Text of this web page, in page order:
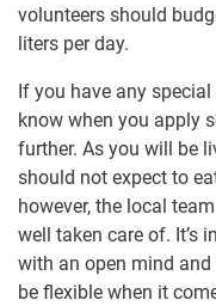
volunteers should
liters per day.
If you have any
know when you apply
further. As you will be
should not expect to
however, the local
well taken care of. It’s
with an open mind
be flexible when it